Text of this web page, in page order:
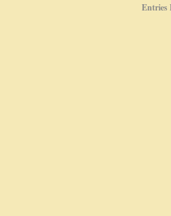
Entries